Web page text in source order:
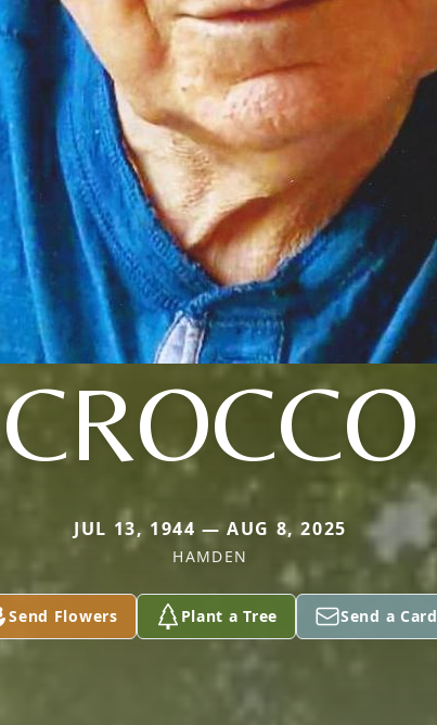
CROCCO
JUL 13, 1944 — AUG 8, 2025
HAMDEN
Send Flowers Plant a Tree Send a Card